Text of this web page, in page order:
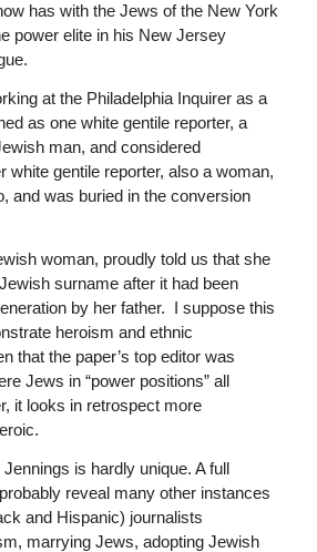
has with the Jews of the New York
power elite in his New Jersey
at the Philadelphia Inquirer as a
as one white gentile reporter, a
man, and considered
white gentile reporter, also a woman,
and was buried in the conversion
woman, proudly told us that she
surname after it had been
by her father. I suppose this
heroism and ethnic
that the paper’s top editor was
Jews in “power positions” all
it looks in retrospect more
is hardly unique. A full
reveal many other instances
and Hispanic) journalists
marrying Jews, adopting Jewish